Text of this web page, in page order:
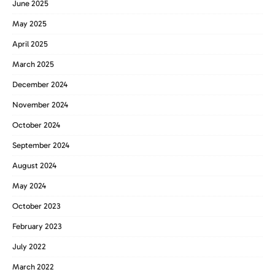
June 2025
May 2025
April 2025
March 2025
December 2024
November 2024
October 2024
September 2024
August 2024
May 2024
October 2023
February 2023
July 2022
March 2022